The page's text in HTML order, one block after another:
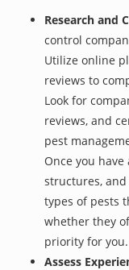
Research and
control
Utilize online
reviews to
Look for
reviews, and
pest
Once you
structures,
types of pests
whether they
priority for you.
Assess